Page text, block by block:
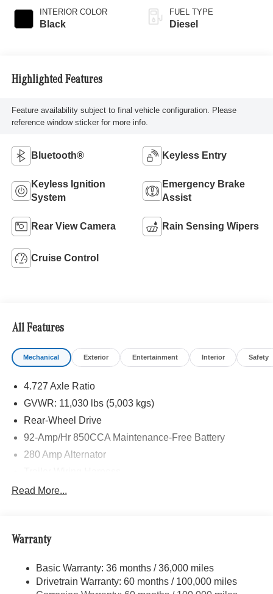
INTERIOR COLOR
Black
FUEL TYPE
Diesel
Highlighted Features
Feature availability subject to final vehicle configuration. Please
reference window sticker for more info.
Bluetooth® Keyless Entry
Keyless Ignition
System
Emergency Brake
Assist
Rear View Camera Rain Sensing Wipers
Cruise Control
All Features
Mechanical Exterior Entertainment Interior Safety
4.727 Axle Ratio
GVWR: 11,030 lbs (5,003 kgs)
Rear-Wheel Drive
92-Amp/Hr 850CCA Maintenance-Free Battery
280 Amp Alternator
5111# Maximum Payload
Electric Power-Assist Speed-Sensing Steering
Single Stainless Steel Exhaust
Strut Front Suspension w/Transverse Leaf Springs
Read More...
Warranty
Basic Warranty: 36 months / 36,000 miles
Drivetrain Warranty: 60 months / 100,000 miles